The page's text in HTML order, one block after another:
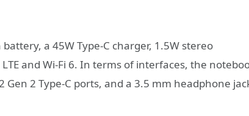
a 45W Type-C charger, 1.5W stereo
and Wi-Fi 6. In terms of interfaces, the
Gen 2 Type-C ports, and a 3.5 mm headphone